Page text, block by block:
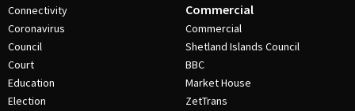
Connectivity
Coronavirus
Council
Court
Education
Election
Commercial
Commercial
Shetland Islands Council
BBC
Market House
ZetTrans